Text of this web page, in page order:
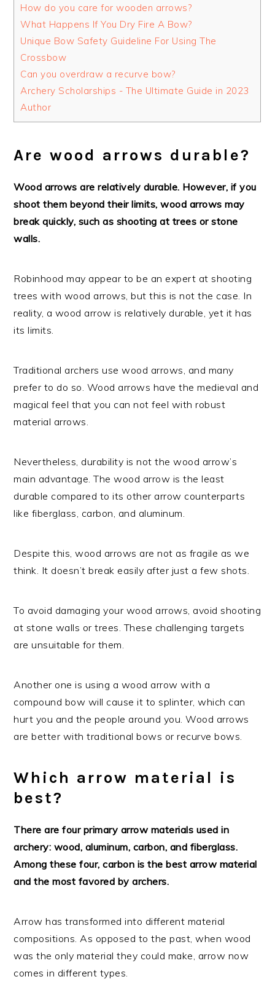
How do you care for wooden arrows?
What Happens If You Dry Fire A Bow?
Unique Bow Safety Guideline For Using The
Crossbow
Can you overdraw a recurve bow?
Archery Scholarships - The Ultimate Guide in 2023
Author
Are wood arrows durable?
Wood arrows are relatively durable. However, if you
shoot them beyond their limits, wood arrows may
break quickly, such as shooting at trees or stone
walls.
Robinhood may appear to be an expert at shooting
trees with wood arrows, but this is not the case. In
reality, a wood arrow is relatively durable, yet it has
its limits.
Traditional archers use wood arrows, and many
prefer to do so. Wood arrows have the medieval and
magical feel that you can not feel with robust
material arrows.
Nevertheless, durability is not the wood arrow’s
main advantage. The wood arrow is the least
durable compared to its other arrow counterparts
like fiberglass, carbon, and aluminum.
Despite this, wood arrows are not as fragile as we
think. It doesn’t break easily after just a few shots.
To avoid damaging your wood arrows, avoid shooting
at stone walls or trees. These challenging targets
are unsuitable for them.
Another one is using a wood arrow with a
compound bow will cause it to splinter, which can
hurt you and the people around you. Wood arrows
are better with traditional bows or recurve bows.
Which arrow material is
best?
There are four primary arrow materials used in
archery: wood, aluminum, carbon, and fiberglass.
Among these four, carbon is the best arrow material
and the most favored by archers.
Arrow has transformed into different material
compositions. As opposed to the past, when wood
was the only material they could make, arrow now
comes in different types.